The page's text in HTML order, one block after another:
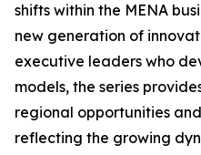
shifts within the MENA
new generation of
executive leaders who
models, the series
regional opportunities
reflecting the growing